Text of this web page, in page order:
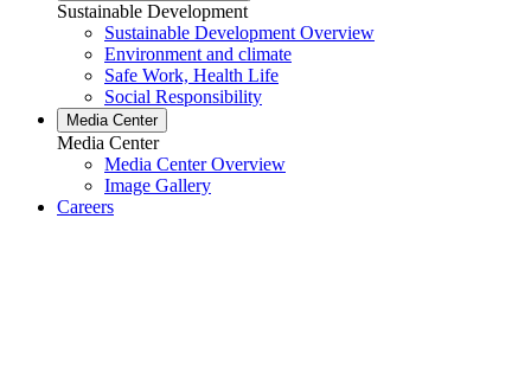
Sustainable Development
Sustainable Development Overview
Environment and climate
Safe Work, Health Life
Social Responsibility
Media Center
Media Center
Media Center Overview
Image Gallery
Careers